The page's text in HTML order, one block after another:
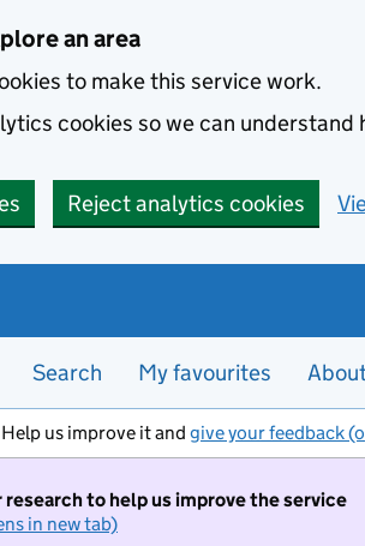
an area
to make this service work.
cookies so we can
Reject analytics cookies
Search My favourites
us improve it and give your feedback
to help us improve the service
in new tab)